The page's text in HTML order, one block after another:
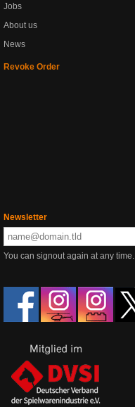
Jobs
About us
News
Revoke Order
Newsletter
You can signout again at any time.